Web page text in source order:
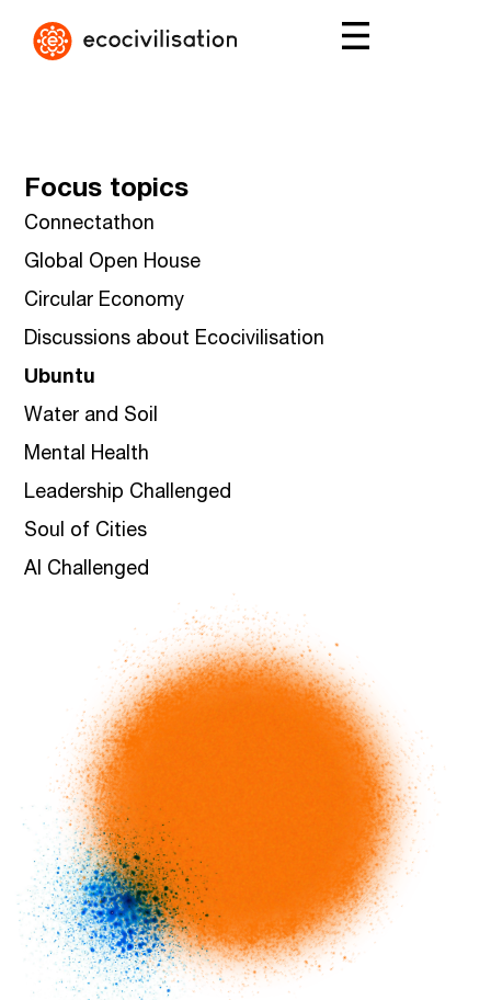
Focus topics
Connectathon
Global Open House
Circular Economy
Discussions about Ecocivilisation
Ubuntu
Water and Soil
Mental Health
Leadership Challenged
Soul of Cities
AI Challenged